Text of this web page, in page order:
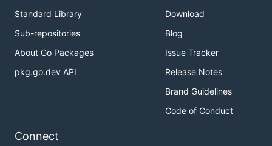
Standard Library
Sub-repositories
About Go Packages
pkg.go.dev API
Download
Blog
Issue Tracker
Release Notes
Brand Guidelines
Code of Conduct
Connect